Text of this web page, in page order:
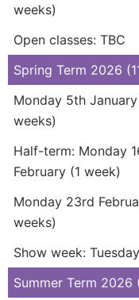
weeks)
Open classes: TBC
Spring Term 2026
Monday 5th
weeks)
Half-term: Monday
February (1 week)
Monday 23rd
weeks)
Show week:
Summer Term 2026